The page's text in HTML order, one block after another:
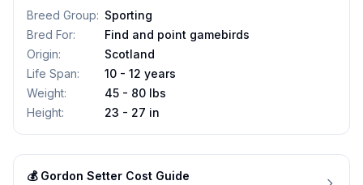
Breed Group: Sporting
Bred For:
Find and point gamebirds
Origin:
Scotland
Life Span:
10 - 12 years
Weight:
45 - 80 lbs
Height: 23 - 27 in
💰 Gordon Setter Cost Guide